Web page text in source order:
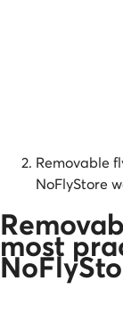
Removable
NoFlyStore
most